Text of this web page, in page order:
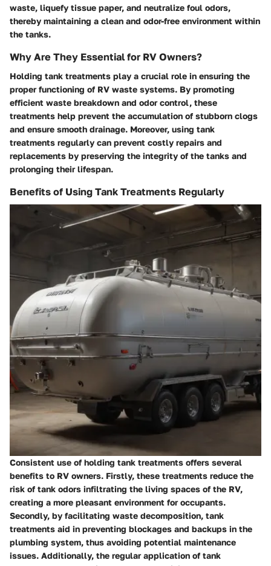
waste, liquefy tissue paper, and neutralize foul odors,
thereby maintaining a clean and odor-free environment within
the tanks.
Why Are They Essential for RV Owners?
Holding tank treatments play a crucial role in ensuring the
proper functioning of RV waste systems. By promoting
efficient waste breakdown and odor control, these
treatments help prevent the accumulation of stubborn clogs
and ensure smooth drainage. Moreover, using tank
treatments regularly can prevent costly repairs and
replacements by preserving the integrity of the tanks and
prolonging their lifespan.
Benefits of Using Tank Treatments Regularly
Consistent use of holding tank treatments offers several
benefits to RV owners. Firstly, these treatments reduce the
risk of tank odors infiltrating the living spaces of the RV,
creating a more pleasant environment for occupants.
Secondly, by facilitating waste decomposition, tank
treatments aid in preventing blockages and backups in the
plumbing system, thus avoiding potential maintenance
issues. Additionally, the regular application of tank